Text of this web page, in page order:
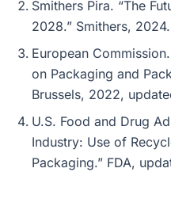
Smithers Pira. “The
2028.” Smithers, 2024.
European
on Packaging and
Brussels, 2022,
U.S. Food and Drug
Industry: Use of
Packaging.” FDA,